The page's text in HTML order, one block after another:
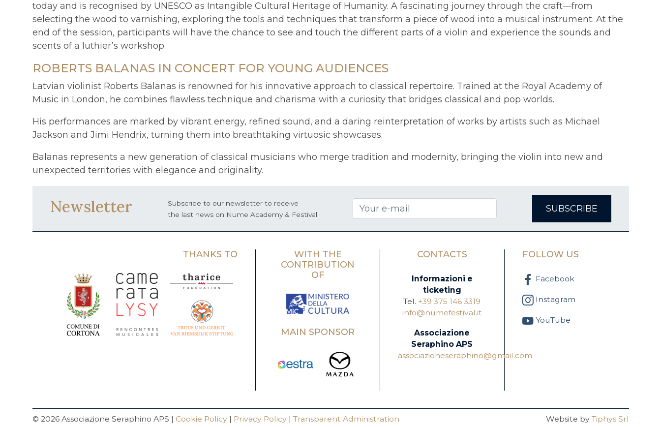
today and is recognised by UNESCO as Intangible Cultural Heritage of Humanity. A fascinating journey through the craft—from
selecting the wood to varnishing, exploring the tools and techniques that transform a piece of wood into a musical instrument. At the
end of the session, participants will have the chance to see and touch the different parts of a violin and experience the sounds and
scents of a luthier’s workshop.
ROBERTS BALANAS IN CONCERT FOR YOUNG AUDIENCES
Latvian violinist Roberts Balanas is renowned for his innovative approach to classical repertoire. Trained at the Royal Academy of
Music in London, he combines flawless technique and charisma with a curiosity that bridges classical and pop worlds.
His performances are marked by vibrant energy, refined sound, and a daring reinterpretation of works by artists such as Michael
Jackson and Jimi Hendrix, turning them into breathtaking virtuosic showcases.
Balanas represents a new generation of classical musicians who merge tradition and modernity, bringing the violin into new and
unexpected territories with elegance and originality.
Newsletter
Subscribe to our newsletter to receive
the last news on Nume Academy & Festival
SUBSCRIBE
THANKS TO
WITH THE
CONTRIBUTION
OF
MAIN SPONSOR
CONTACTS
Informazioni e
ticketing
Tel. +39 375 146 3319
info@numefestival.it
Associazione
Seraphino APS
associazioneseraphino@gmail.com
FOLLOW US
Facebook
Instagram
YouTube
© 2026 Associazione Seraphino APS | Cookie Policy| Privacy Policy| Transparent Administration Website by Tiphys Srl